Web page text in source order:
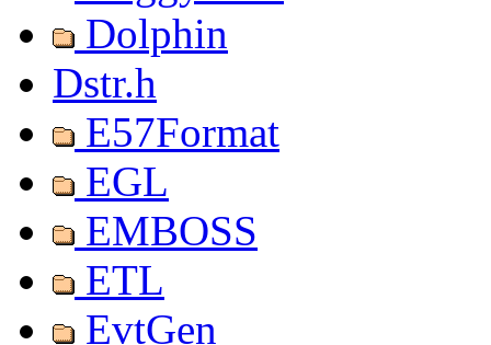
Dolphin
Dstr.h
E57Format
EGL
EMBOSS
ETL
EvtGen